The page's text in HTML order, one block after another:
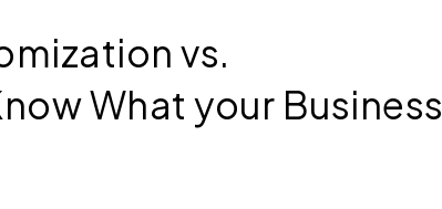
vs.
What your Business